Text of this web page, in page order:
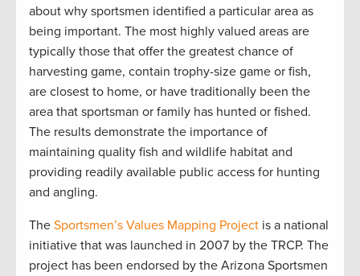
about why sportsmen identified a particular area as
being important. The most highly valued areas are
typically those that offer the greatest chance of
harvesting game, contain trophy-size game or fish,
are closest to home, or have traditionally been the
area that sportsman or family has hunted or fished.
The results demonstrate the importance of
maintaining quality fish and wildlife habitat and
providing readily available public access for hunting
and angling.
The Sportsmen’s Values Mapping Project is a national
initiative that was launched in 2007 by the TRCP. The
project has been endorsed by the Arizona Sportsmen